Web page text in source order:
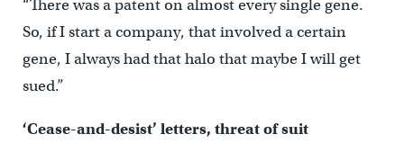
“There was a patent on almost every single gene.
So, if I start a company, that involved a certain
gene, I always had that halo that maybe I will get
sued.”
‘Cease-and-desist’ letters, threat of suit